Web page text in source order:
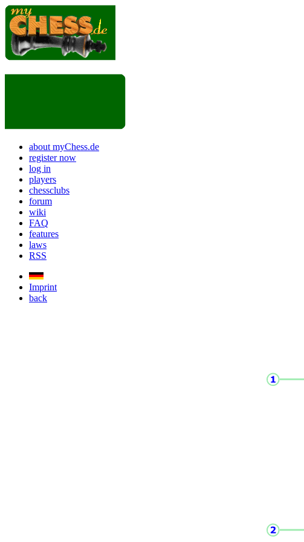
about myChess.de
register now
log in
players
chessclubs
forum
wiki
FAQ
features
laws
RSS
Imprint
back